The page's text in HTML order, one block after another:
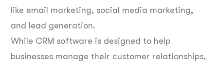
like email marketing, social media marketing,
and lead generation.
While CRM software is designed to help
businesses manage their customer relationships,